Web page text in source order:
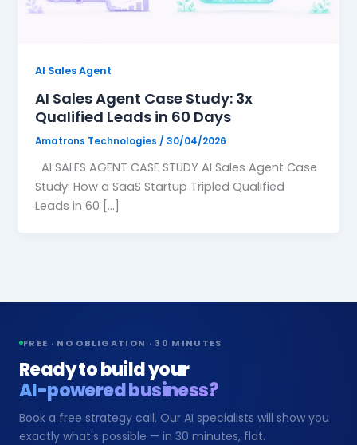
🔗 Connect tools, save 200hrs/mo
›
📞Book Free Strategy Call →
AI Sales Agent
AI Sales Agent Case Study: 3x
Qualified Leads in 60 Days
Amatrons Technologies /30/04/2026
AI SALES AGENT CASE STUDY AI Sales Agent Case
Study: How a SaaS Startup Tripled Qualified
Leads in 60 […]
FREE · NO OBLIGATION · 30 MINUTES
Ready to build your
AI-powered business?
Book a free strategy call. Our AI specialists will show you
exactly what's possible — in 30 minutes, flat.